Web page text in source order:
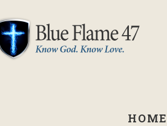
HOME